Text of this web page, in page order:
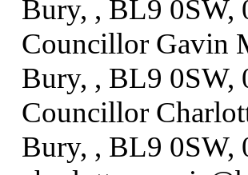
Bury, , BL9 0SW,
Councillor Gavin
Bury, , BL9 0SW,
Councillor
Bury, , BL9 0SW,